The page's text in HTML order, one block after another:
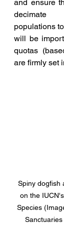
and ensure
decimate
populations
will be
quotas
are firmly set
Spiny dogfish
on the
Species